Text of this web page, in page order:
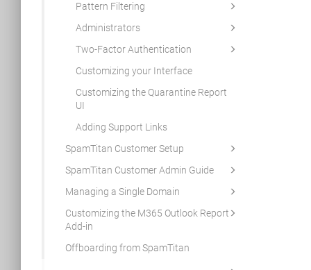
Pattern Filtering
Administrators
Two-Factor Authentication
Customizing your Interface
Customizing the Quarantine Report
UI
Adding Support Links
SpamTitan Customer Setup
SpamTitan Customer Admin Guide
Managing a Single Domain
Customizing the M365 Outlook Report
Add-in
Offboarding from SpamTitan